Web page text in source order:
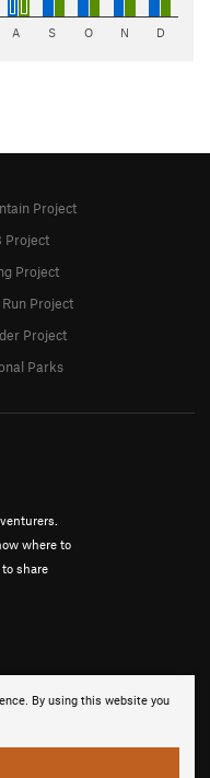
A S O N D
By using this website you
where to
share
Project
Project
Project
Project
Project
Parks